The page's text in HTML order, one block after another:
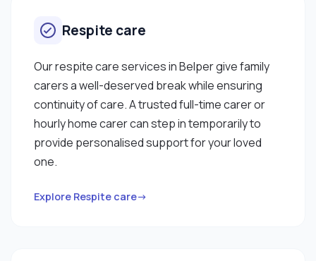
Respite care
Our respite care services in Belper give family
carers a well-deserved break while ensuring
continuity of care. A trusted full-time carer or
hourly home carer can step in temporarily to
provide personalised support for your loved
one.
Explore Respite care→